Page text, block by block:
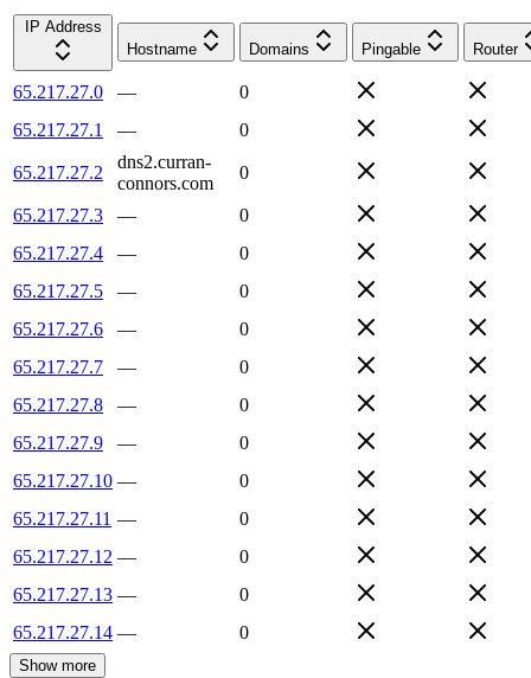
IP Address
Hostname
Domains Pingable Router
65.217.27.0 —
0
65.217.27.1
— 0
65.217.27.2
dns2.curran-
connors.com
0
65.217.27.3 —
0
65.217.27.4
—
0
65.217.27.5
—
0
65.217.27.6
—
0
65.217.27.7
—
0
65.217.27.8
—
0
65.217.27.9
—
0
65.217.27.10 —
0
65.217.27.11 —
0
65.217.27.12 —
0
65.217.27.13 —
0
65.217.27.14 — 0
Show more